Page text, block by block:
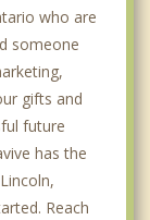
who are
someone
gifts and
future
has the
Reach